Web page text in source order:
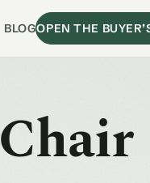
BLOGOPEN THE